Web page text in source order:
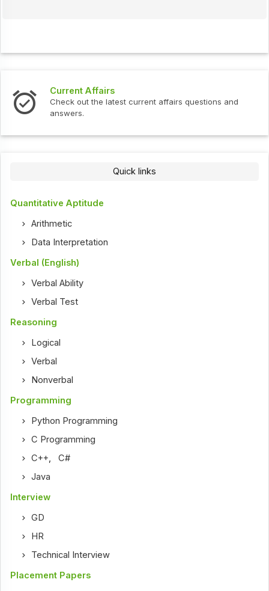
Current Affairs
Check out the latest current affairs questions and
answers.
Quick links
Quantitative Aptitude
Arithmetic
Data Interpretation
Verbal (English)
Verbal Ability
Verbal Test
Reasoning
Logical
Verbal
Nonverbal
Programming
Python Programming
C Programming
C++,C#
Java
Interview
GD
HR
Technical Interview
Placement Papers